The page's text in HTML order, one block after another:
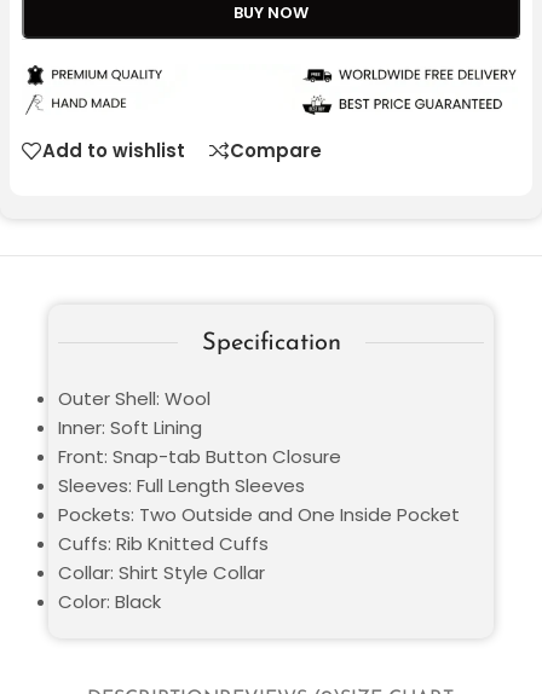
BUY NOW
Add to wishlist Compare
Specification
Outer Shell: Wool
Inner: Soft Lining
Front: Snap-tab Button Closure
Sleeves: Full Length Sleeves
Pockets: Two Outside and One Inside Pocket
Cuffs: Rib Knitted Cuffs
Collar: Shirt Style Collar
Color: Black